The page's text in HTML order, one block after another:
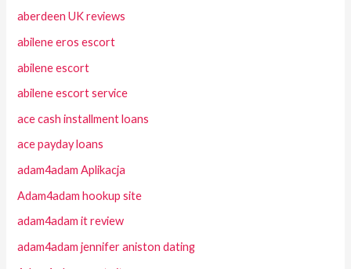
aberdeen UK reviews
abilene eros escort
abilene escort
abilene escort service
ace cash installment loans
ace payday loans
adam4adam Aplikacja
Adam4adam hookup site
adam4adam it review
adam4adam jennifer aniston dating